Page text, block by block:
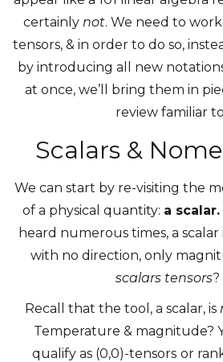
certainly not. We need to
tensors, & in order to do so,
by introducing all new
at once, we’ll bring them in
review familiar
Scalars &
We can start by re-visiting the
of a physical quantity: a scalar.
heard numerous times, a
with no direction, only
scalars tensors?
Recall that the tool, a scalar, is
Temperature & magnitude?
qualify as (0,0)-tensors or